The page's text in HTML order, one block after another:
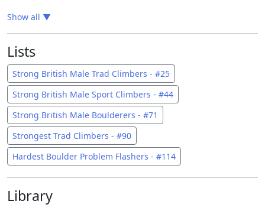
Show all ▼
Lists
Strong British Male Trad Climbers - #25
Strong British Male Sport Climbers - #44
Strong British Male Boulderers - #71
Strongest Trad Climbers - #90
Hardest Boulder Problem Flashers - #114
Library